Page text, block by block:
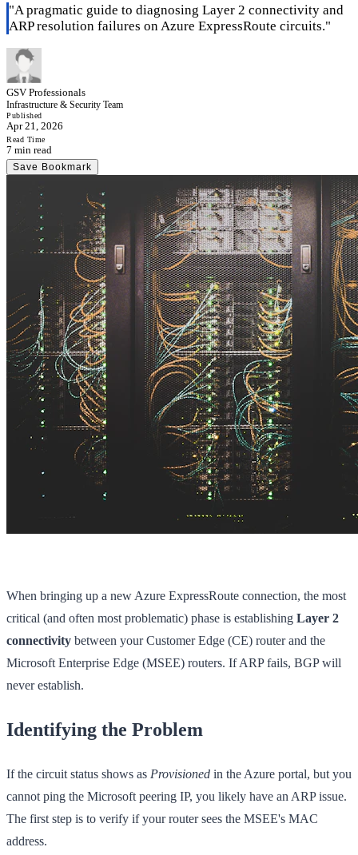
"A pragmatic guide to diagnosing Layer 2 connectivity and
ARP resolution failures on Azure ExpressRoute circuits."
GSV Professionals
Infrastructure & Security Team
Published
Apr 21, 2026
Read Time
7 min read
Save Bookmark
When bringing up a new Azure ExpressRoute connection, the most
critical (and often most problematic) phase is establishing Layer 2
connectivity between your Customer Edge (CE) router and the
Microsoft Enterprise Edge (MSEE) routers. If ARP fails, BGP will
never establish.
Identifying the Problem
If the circuit status shows as Provisioned in the Azure portal, but you
cannot ping the Microsoft peering IP, you likely have an ARP issue.
The first step is to verify if your router sees the MSEE's MAC
address.